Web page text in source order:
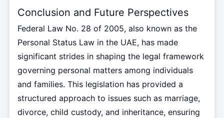
Conclusion and Future Perspectives
Federal Law No. 28 of 2005, also known as the
Personal Status Law in the UAE, has made
significant strides in shaping the legal framework
governing personal matters among individuals
and families. This legislation has provided a
structured approach to issues such as marriage,
divorce, child custody, and inheritance, ensuring